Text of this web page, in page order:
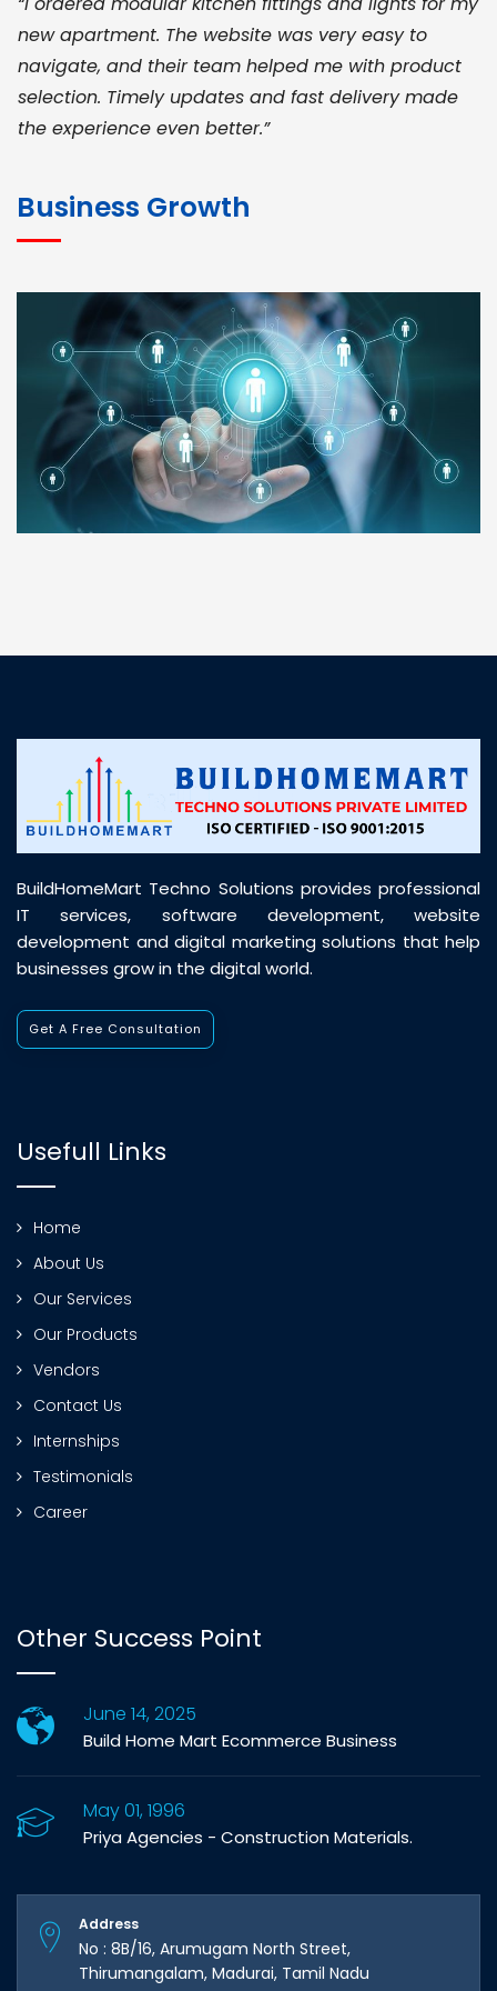
new apartment. The website was very easy to
navigate, and their team helped me with product
selection. Timely updates and fast delivery made
the experience even better.”
for bulk orders. Their wide product range, fair
pricing, and smooth logistics help me meet client
deadlines. Excellent vendor coordination and
genuine materials every single time”
RAMESH KUMAER
Madurai
customer support was prompt, professional, and
Business Growth
BuildHomeMart Techno Solutions provides professional
IT services, software development, website
development and digital marketing solutions that help
businesses grow in the digital world.
Get A Free Consultation
Usefull Links
Home
About Us
Our Services
Our Products
Vendors
Contact Us
Internships
Testimonials
Career
Other Success Point
June 14, 2025
Build Home Mart Ecommerce Business
May 01, 1996
Priya Agencies - Construction Materials.
Address
No : 8B/16, Arumugam North Street,
Thirumangalam, Madurai, Tamil Nadu